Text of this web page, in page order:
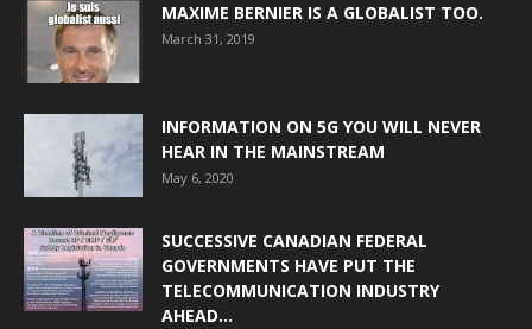
MAXIME BERNIER IS A GLOBALIST TOO.
March 31, 2019
INFORMATION ON 5G YOU WILL NEVER
HEAR IN THE MAINSTREAM
May 6, 2020
SUCCESSIVE CANADIAN FEDERAL
GOVERNMENTS HAVE PUT THE
TELECOMMUNICATION INDUSTRY
AHEAD...